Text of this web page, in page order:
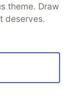
toward
execution
runtime
to grow
theme. Draw
deserves.